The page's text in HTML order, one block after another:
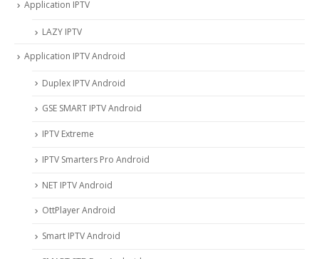
Application IPTV
LAZY IPTV
Application IPTV Android
Duplex IPTV Android
GSE SMART IPTV Android
IPTV Extreme
IPTV Smarters Pro Android
NET IPTV Android
OttPlayer Android
Smart IPTV Android